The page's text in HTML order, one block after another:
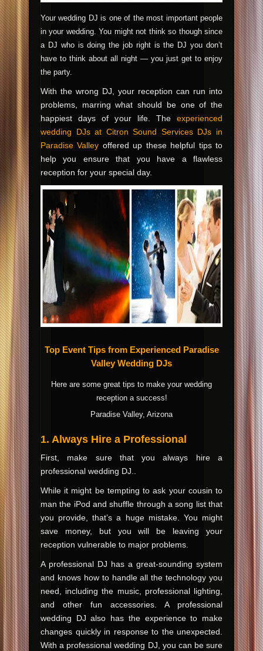
Your wedding DJ is one of the most important people
in your wedding. You might not think so though since
a DJ who is doing the job right is the DJ you don’t
have to think about all night — you just get to enjoy
the party.
With the wrong DJ, your reception can run into
problems, marring what should be one of the
happiest days of your life. The experienced
wedding DJs at Citron Sound Services DJs in
Paradise Valley offered up these helpful tips to
help you ensure that you have a flawless
reception for your special day.
Top Event Tips from Experienced Paradise
Valley Wedding DJs
Here are some great tips to make your wedding
reception a success!
Paradise Valley, Arizona
1. Always Hire a Professional
First, make sure that you always hire a
professional wedding DJ..
While it might be tempting to ask your cousin to
man the iPod and shuffle through a song list that
you provide, that’s a huge mistake. You might
save money, but you will be leaving your
reception vulnerable to major problems.
A professional DJ has a great-sounding system
and knows how to handle all the technology you
need, including the music, professional lighting,
and other fun accessories. A professional
wedding DJ also has the experience to make
changes quickly in response to the unexpected.
With a professional wedding DJ, you can be sure